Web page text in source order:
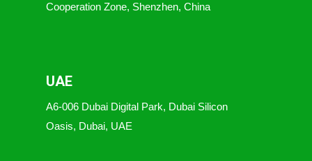
Cooperation Zone, Shenzhen, China
UAE
A6-006 Dubai Digital Park, Dubai Silicon
Oasis, Dubai, UAE